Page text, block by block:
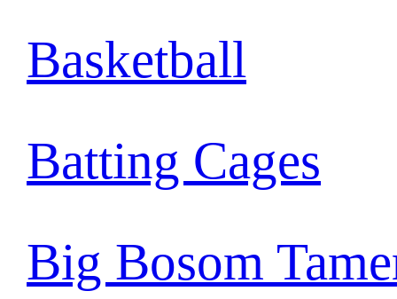
Basketball
Batting Cages
Big Bosom